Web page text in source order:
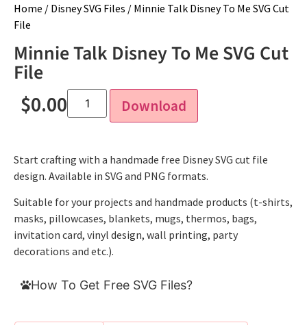
Home / Disney SVG Files / Minnie Talk Disney To Me SVG Cut
File
Minnie Talk Disney To Me SVG Cut
File
$0.00 Download
Start crafting with a handmade free Disney SVG cut file
design. Available in SVG and PNG formats.
Suitable for your projects and handmade products (t-shirts,
masks, pillowcases, blankets, mugs, thermos, bags,
invitation card, vinyl design, wall printing, party
decorations and etc.).
How To Get Free SVG Files?